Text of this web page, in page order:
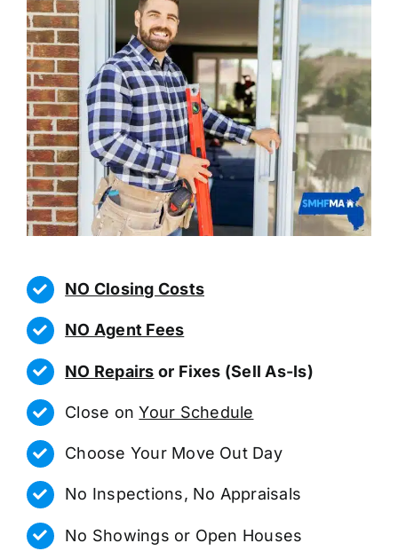
NO Closing Costs
NO Agent Fees
NO Repairs or Fixes (Sell As-Is)
Close onYour Schedule
Choose Your Move Out Day
No Inspections, No Appraisals
No Showings or Open Houses